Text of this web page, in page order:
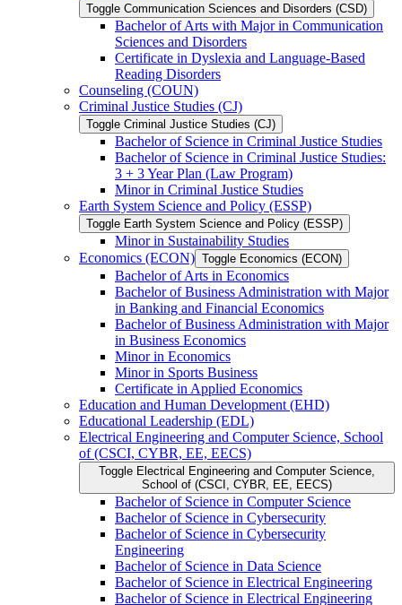
Toggle Communication Sciences and Disorders (CSD)
Bachelor of Arts with Major in Communication
Sciences and Disorders
Certificate in Dyslexia and Language-​Based
Reading Disorders
Counseling (COUN)
Criminal Justice Studies (CJ)
Toggle Criminal Justice Studies (CJ)
Bachelor of Science in Criminal Justice Studies
Bachelor of Science in Criminal Justice Studies:
3 + 3 Year Plan (Law Program)
Minor in Criminal Justice Studies
Earth System Science and Policy (ESSP)
Toggle Earth System Science and Policy (ESSP)
Minor in Sustainability Studies
Economics (ECON) Toggle Economics (ECON)
Bachelor of Arts in Economics
Bachelor of Business Administration with Major
in Banking and Financial Economics
Bachelor of Business Administration with Major
in Business Economics
Minor in Economics
Minor in Sports Business
Certificate in Applied Economics
Education and Human Development (EHD)
Educational Leadership (EDL)
Electrical Engineering and Computer Science, School
of (CSCI, CYBR, EE, EECS)
Toggle Electrical Engineering and Computer Science,
School of (CSCI, CYBR, EE, EECS)
Bachelor of Science in Computer Science
Bachelor of Science in Cybersecurity
Bachelor of Science in Cybersecurity
Engineering
Bachelor of Science in Data Science
Bachelor of Science in Electrical Engineering
Bachelor of Science in Electrical Engineering